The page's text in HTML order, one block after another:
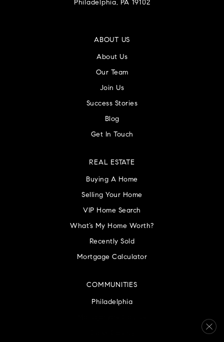
Philadelphia, PA 19102
ABOUT US
About Us
Our Team
Join Us
Success Stories
Blog
Get In Touch
COMMUNITIES
Philadelphia
REAL ESTATE
Buying A Home
Selling Your Home
VIP Home Search
What’s My Home Worth?
Recently Sold
Mortgage Calculator